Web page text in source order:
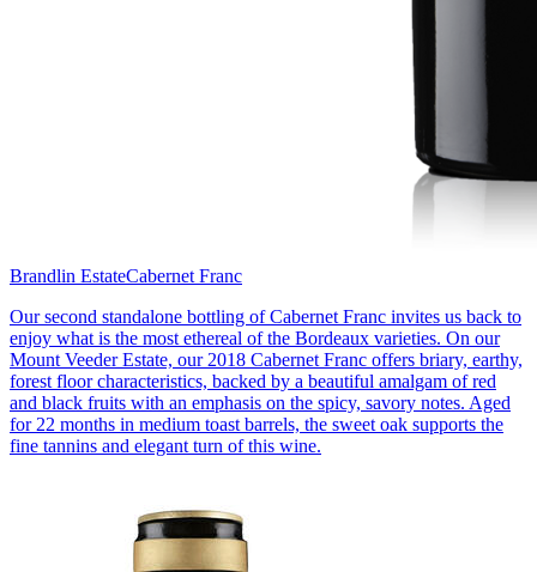
Brandlin EstateCabernet Franc
Our second standalone bottling of Cabernet Franc invites us back to
enjoy what is the most ethereal of the Bordeaux varieties. On our
Mount Veeder Estate, our 2018 Cabernet Franc offers briary, earthy,
forest floor characteristics, backed by a beautiful amalgam of red
and black fruits with an emphasis on the spicy, savory notes. Aged
for 22 months in medium toast barrels, the sweet oak supports the
fine tannins and elegant turn of this wine.